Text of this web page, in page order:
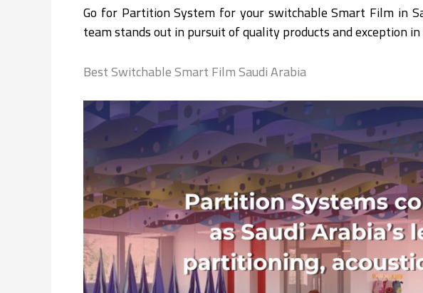
Go for Partition System for your switchable Smart Film in
team stands out in pursuit of quality products and exception
Best Switchable Smart Film Saudi Arabia